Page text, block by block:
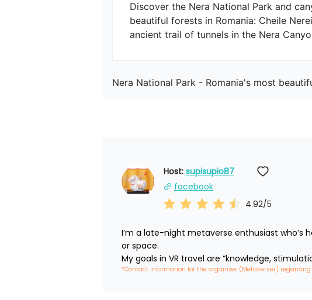
Discover the Nera National Park and
beautiful forests in Romania: Cheile
ancient trail of tunnels in the Nera
Nera National Park - Romania's most
Host: supisupio87
facebook
4.92/5
I’m a late-night metaverse enthusiast who’s
or space.
My goals in VR travel are “knowledge,
*Contact information for the organizer (Metaverser)